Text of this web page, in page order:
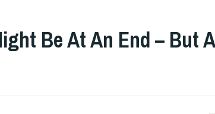
Be At An End –